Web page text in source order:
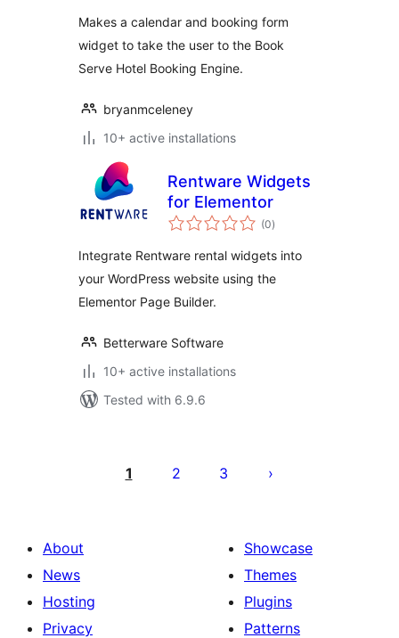
Makes a calendar and booking form
widget to take the user to the Book
Serve Hotel Booking Engine.
bryanmceleney
10+ active installations
Rentware Widgets
for Elementor
(0total
ratings
)
Integrate Rentware rental widgets into
your WordPress website using the
Elementor Page Builder.
Betterware Software
10+ active installations
Tested with 6.9.6
pagination
1 2 3
About
News
Hosting
Privacy
Showcase
Themes
Plugins
Patterns